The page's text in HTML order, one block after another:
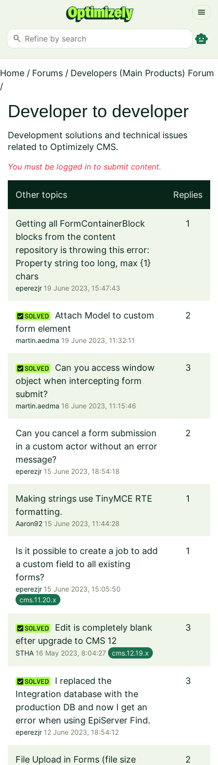
menu
search smart_toy
Home / Forums / Developers (Main Products) Forum
/
Developer to developer
Development solutions and technical issues
related to Optimizely CMS.
You must be logged in to submit content.
Other topics Replies
Getting all FormContainerBlock
blocks from the content
repository is throwing this error:
Property string too long, max {1}
chars
eperezjr 19 June 2023, 15:47:43
1
Attach Model to custom
form element
martin.aedma 19 June 2023, 11:32:11
2
Can you access window
object when intercepting form
submit?
martin.aedma 16 June 2023, 11:15:46
3
Can you cancel a form submission
in a custom actor without an error
message?
eperezjr 15 June 2023, 18:54:18
2
Making strings use TinyMCE RTE
formatting.
Aaron92 15 June 2023, 11:44:28
1
Is it possible to create a job to add
a custom field to all existing
forms?
eperezjr 15 June 2023, 15:05:50
cms.11.20.x
1
Edit is completely blank
efter upgrade to CMS 12
STHA 16 May 2023, 8:04:27 cms.12.19.x
3
I replaced the
Integration database with the
production DB and now I get an
error when using EpiServer Find.
eperezjr 12 June 2023, 18:54:12
3
File Upload in Forms (file size
2